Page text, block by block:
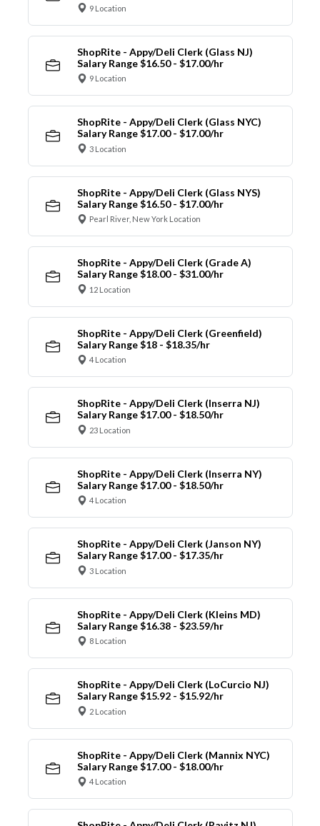
9 Location
ShopRite - Appy/Deli Clerk (Glass NJ)
Salary Range $16.50 - $17.00/hr
9 Location
ShopRite - Appy/Deli Clerk (Glass NYC)
Salary Range $17.00 - $17.00/hr
3 Location
ShopRite - Appy/Deli Clerk (Glass NYS)
Salary Range $16.50 - $17.00/hr
Pearl River, New York Location
ShopRite - Appy/Deli Clerk (Grade A)
Salary Range $18.00 - $31.00/hr
12 Location
ShopRite - Appy/Deli Clerk (Greenfield)
Salary Range $18 - $18.35/hr
4 Location
ShopRite - Appy/Deli Clerk (Inserra NJ)
Salary Range $17.00 - $18.50/hr
23 Location
ShopRite - Appy/Deli Clerk (Inserra NY)
Salary Range $17.00 - $18.50/hr
4 Location
ShopRite - Appy/Deli Clerk (Janson NY)
Salary Range $17.00 - $17.35/hr
3 Location
ShopRite - Appy/Deli Clerk (Kleins MD)
Salary Range $16.38 - $23.59/hr
8 Location
ShopRite - Appy/Deli Clerk (LoCurcio NJ)
Salary Range $15.92 - $15.92/hr
2 Location
ShopRite - Appy/Deli Clerk (Mannix NYC)
Salary Range $17.00 - $18.00/hr
4 Location